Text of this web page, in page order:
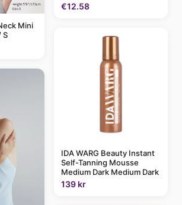
Mini
S
€12.58
IDA WARG Beauty Instant
Self-Tanning Mousse
Medium Dark Medium Dark
139 kr